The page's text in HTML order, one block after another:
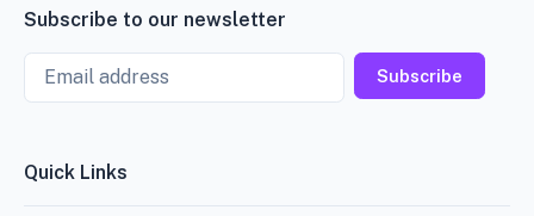
Subscribe to our newsletter
Email
Subscribe
Quick Links